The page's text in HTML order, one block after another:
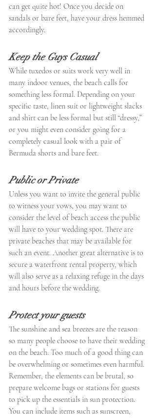
can get quite hot! Once you decide on
sandals or bare feet, have your dress hemmed
accordingly.
Keep the Guys Casual
While tuxedos or suits work very well in
many indoor venues, the beach calls for
something less formal. Depending on your
specific taste, linen suit or lightweight slacks
and shirt can be less formal but still “dressy,”
or you might even consider going for a
completely casual look with a pair of
Bermuda shorts and bare feet.
Public or Private
Unless you want to invite the general public
to witness your vows, you may want to
consider the level of beach access the public
will have to your wedding spot. There are
private beaches that may be available for
such an event. Another great alternative is to
secure a waterfront rental property, which
will also serve as a relaxing refuge in the days
and hours before the wedding.
Protect your guests
The sunshine and sea breezes are the reason
so many people choose to have their wedding
on the beach. Too much of a good thing can
be overwhelming or sometimes even harmful.
Remember, the elements can be brutal, so
prepare welcome bags or stations for guests
to pick up the essentials in sun protection.
You can include items such as sunscreen,